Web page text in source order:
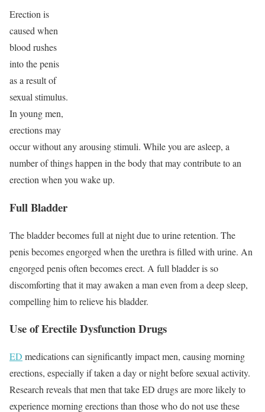
Erection is
caused when
blood rushes
into the penis
as a result of
sexual stimulus.
In young men,
erections may
occur without any arousing stimuli. While you are asleep, a
number of things happen in the body that may contribute to an
erection when you wake up.
Full Bladder
The bladder becomes full at night due to urine retention. The
penis becomes engorged when the urethra is filled with urine. An
engorged penis often becomes erect. A full bladder is so
discomforting that it may awaken a man even from a deep sleep,
compelling him to relieve his bladder.
Use of Erectile Dysfunction Drugs
ED medications can significantly impact men, causing morning
erections, especially if taken a day or night before sexual activity.
Research reveals that men that take ED drugs are more likely to
experience morning erections than those who do not use these